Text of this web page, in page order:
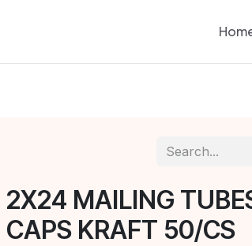
2X24 MAILING
CAPS KRAFT 50/CS